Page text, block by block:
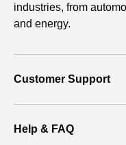
industries, from
and energy.
Customer Support
Help & FAQ